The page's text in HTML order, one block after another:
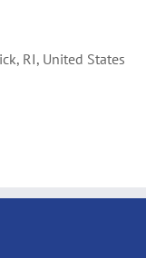
RI, United States